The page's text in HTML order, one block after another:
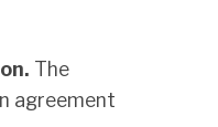
The
agreement